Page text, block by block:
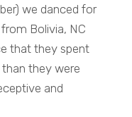
we danced for
Bolivia, NC
that they spent
they were
and